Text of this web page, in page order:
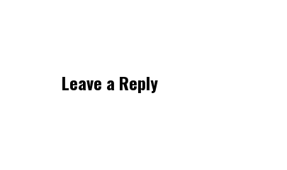
Leave a Reply